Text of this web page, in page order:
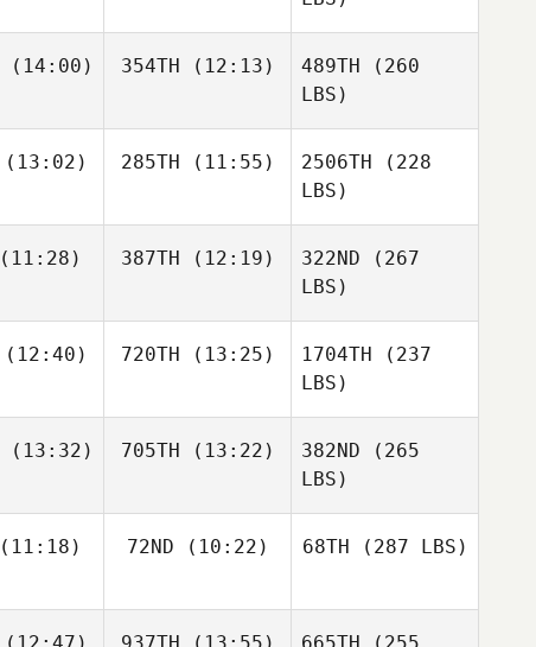
(14:00) 354TH (12:13) 489TH (260
LBS)
(13:02) 285TH (11:55) 2506TH (228
LBS)
387TH (12:19) 322ND (267
LBS)
(12:40) 720TH (13:25) 1704TH (237
LBS)
(13:32) 705TH (13:22) 382ND (265
LBS)
72ND (10:22) 68TH (287 LBS)